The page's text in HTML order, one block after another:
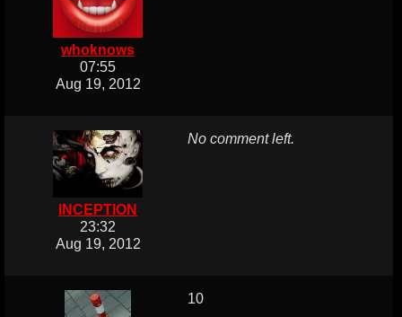
whoknows
07:55
Aug 19, 2012
INCEPTION
23:32
Aug 19, 2012
No comment left.
10